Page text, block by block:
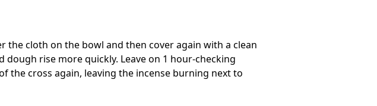
the cloth on the bowl and then cover again with a clean
rise more quickly. Leave on 1 hour-checking
the cross again, leaving the incense burning next to